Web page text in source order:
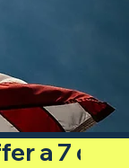
a 7